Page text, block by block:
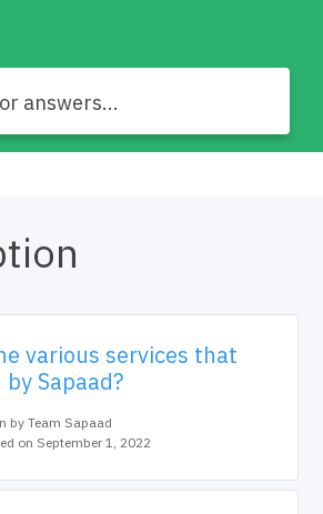
various services that
Sapaad?
by Team Sapaad
on September 1, 2022